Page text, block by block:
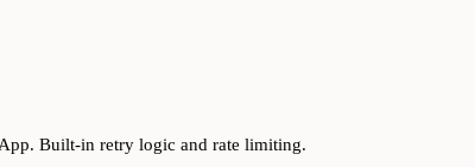
Built-in retry logic and rate limiting.